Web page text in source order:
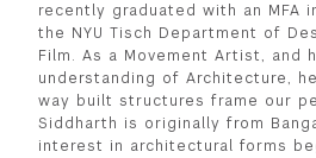
recently graduated with an MFA
the NYU Tisch Department of
Film. As a Movement Artist, and
understanding of Architecture,
way built structures frame our
Siddharth is originally from
interest in architectural forms